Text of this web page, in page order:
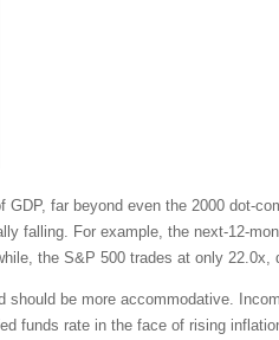
far beyond even the 2000 dot-
falling. For example, the next-12-
the S&P 500 trades at only 22.0x,
be more accommodative.
funds rate in the face of rising